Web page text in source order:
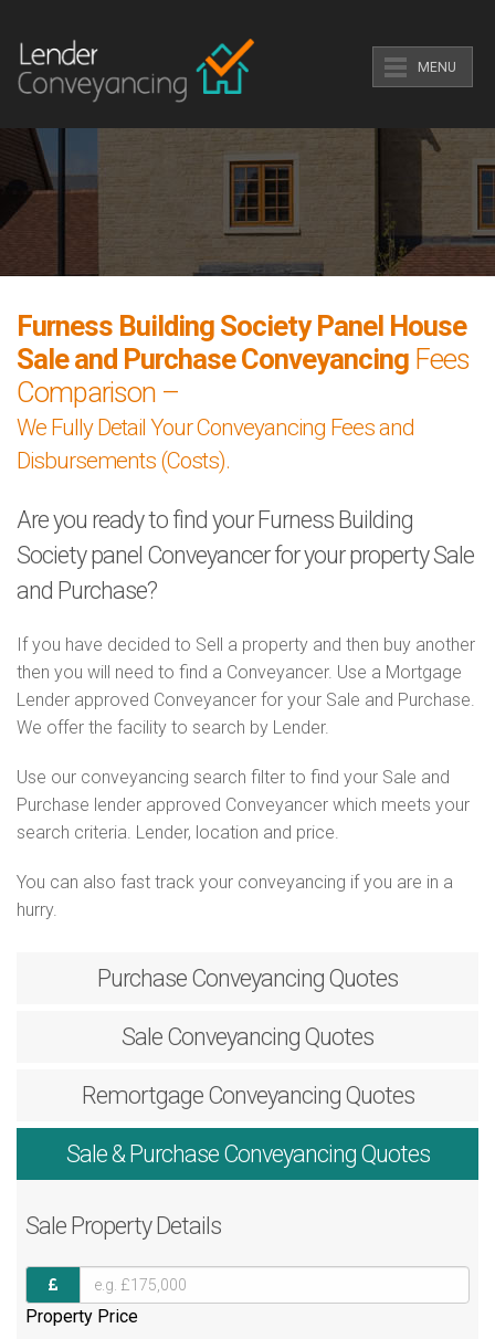
MENU
Furness Building Society Panel House
Sale and Purchase Conveyancing Fees
Comparison –
We Fully Detail Your Conveyancing Fees and
Disbursements (Costs).
Are you ready to find your Furness Building
Society panel Conveyancer for your property Sale
and Purchase?
If you have decided to Sell a property and then buy another
then you will need to find a Conveyancer. Use a Mortgage
Lender approved Conveyancer for your Sale and Purchase.
We offer the facility to search by Lender.
Use our conveyancing search filter to find your Sale and
Purchase lender approved Conveyancer which meets your
search criteria. Lender, location and price.
You can also fast track your conveyancing if you are in a
hurry.
Purchase Conveyancing Quotes
Sale Conveyancing Quotes
RemortgageConveyancing Quotes
Sale & PurchaseConveyancing Quotes
Sale Property Details
Property Price